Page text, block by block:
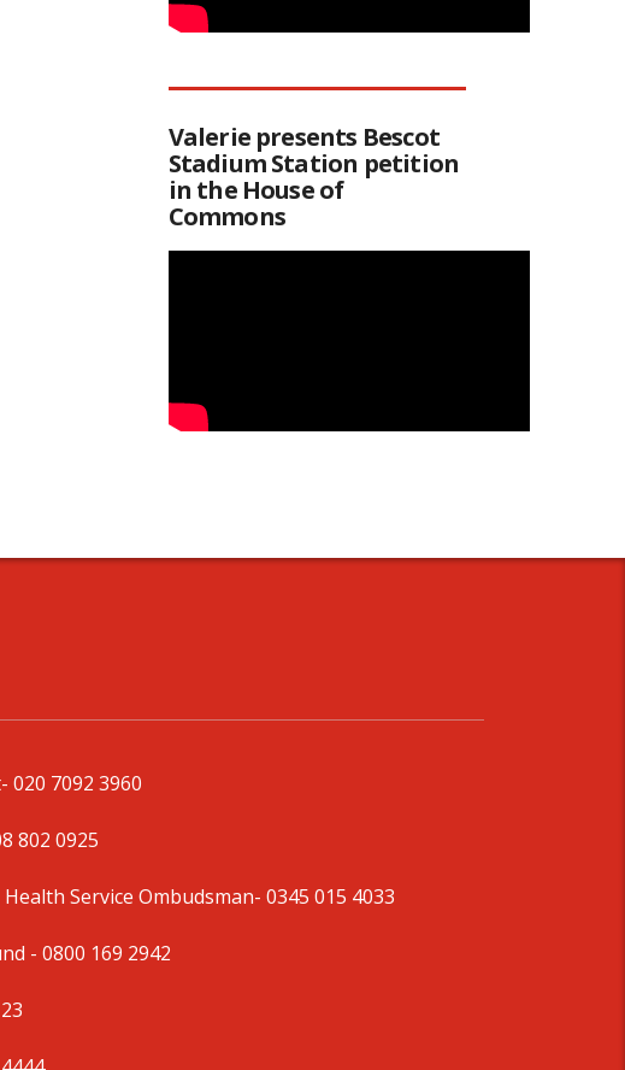
Valerie presents Bescot
Stadium Station petition
in the House of
Commons
- 020 7092 3960
802 0925
Service Ombudsman- 0345 015 4033
- 0800 169 2942